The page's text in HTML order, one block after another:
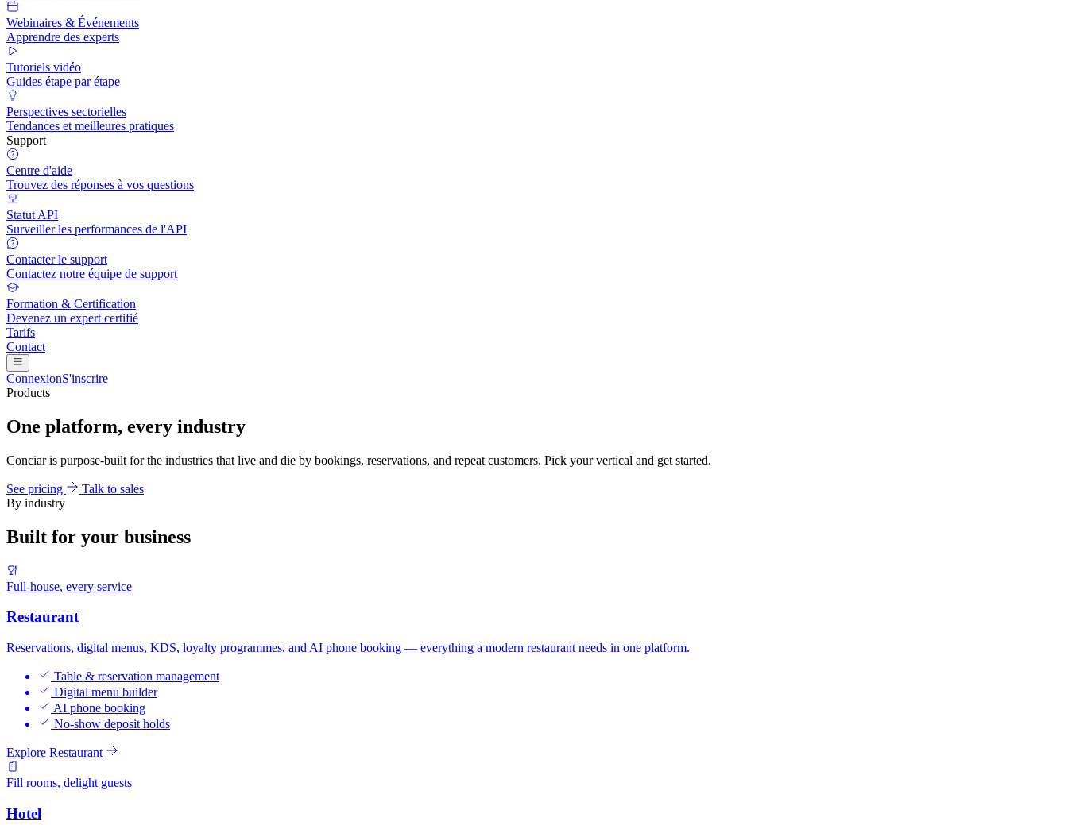
Webinaires & Événements
Apprendre des experts
Tutoriels vidéo
Guides étape par étape
Perspectives sectorielles
Tendances et meilleures pratiques
Support
Centre d'aide
Trouvez des réponses à vos questions
Statut API
Surveiller les performances de l'API
Contacter le support
Contactez notre équipe de support
Formation & Certification
Devenez un expert certifié
Tarifs
Contact
ConnexionS'inscrire
Products
One platform, every industry
Conciar is purpose-built for the industries that live and die by bookings, reservations, and repeat customers. Pick your vertical and get started.
See pricing
Talk to sales
By industry
Built for your business
Full-house, every service
Restaurant
Reservations, digital menus, KDS, loyalty programmes, and AI phone booking — everything a modern restaurant needs in one platform.
Table & reservation management
Digital menu builder
AI phone booking
No-show deposit holds
Explore Restaurant
Fill rooms, delight guests
Hotel